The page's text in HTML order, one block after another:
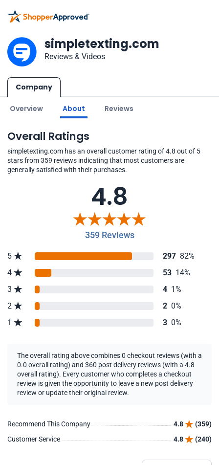
simpletexting.com
Reviews & Videos
Company
Overview About Reviews
Overall Ratings
simpletexting.com has an overall customer rating of 4.8 out of 5
stars from 359 reviews indicating that most customers are
generally satisfied with their purchases.
4.8
359 Reviews
5 297 82%
4
53 14%
3
4 1%
2
2 0%
1
3 0%
The overall rating above combines 0 checkout reviews (with a
0.0 overall rating) and 360 post delivery reviews (with a 4.8
overall rating). Every customer who completes a checkout
review is given the opportunity to leave a new post delivery
review or update their original review.
Recommend This Company 4.8
(359)
Customer Service
4.8 (240)